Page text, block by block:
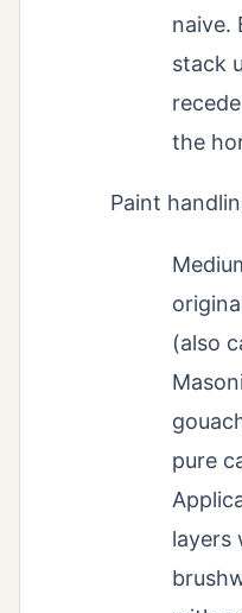
naive.
stack
the
Paint
(also
pure
layers